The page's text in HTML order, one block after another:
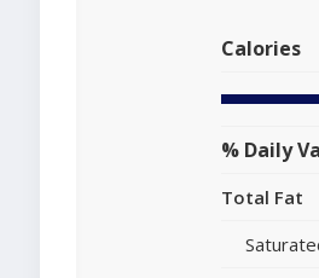
Calories
% Daily
Total Fat